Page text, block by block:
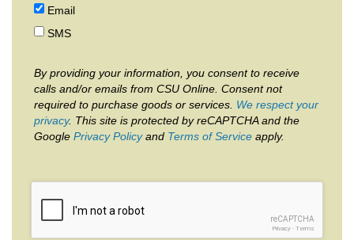
Email
SMS
By providing your information, you consent to receive
calls and/or emails from CSU Online. Consent not
required to purchase goods or services. We respect your
privacy. This site is protected by reCAPTCHA and the
Google Privacy Policyand Terms of Service apply.
reCAPTCHA
Privacy - Terms